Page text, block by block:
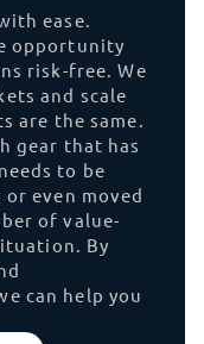
ease.
opportunity
risk-free. We
and scale
are the same.
gear that has
to be
even moved
of value-
By
can help you